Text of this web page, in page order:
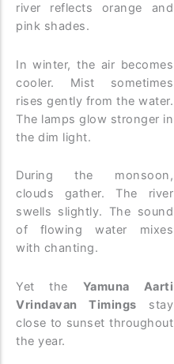
river reflects orange and
pink shades.
In winter, the air becomes
cooler. Mist sometimes
rises gently from the water.
The lamps glow stronger in
the dim light.
During the monsoon,
clouds gather. The river
swells slightly. The sound
of flowing water mixes
with chanting.
Yet the Yamuna Aarti
Vrindavan Timings stay
close to sunset throughout
the year.